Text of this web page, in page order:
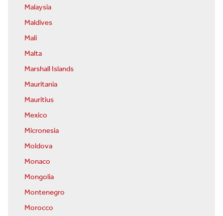
Malaysia
Maldives
Mali
Malta
Marshall Islands
Mauritania
Mauritius
Mexico
Micronesia
Moldova
Monaco
Mongolia
Montenegro
Morocco